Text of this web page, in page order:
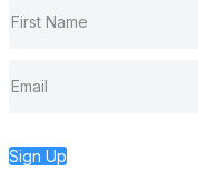
Sign Up